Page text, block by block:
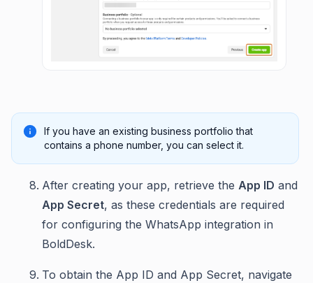
If you have an existing business portfolio that
contains a phone number, you can select it.
After creating your app, retrieve the App ID and
App Secret, as these credentials are required
for configuring the WhatsApp integration in
BoldDesk.
To obtain the App ID and App Secret, navigate